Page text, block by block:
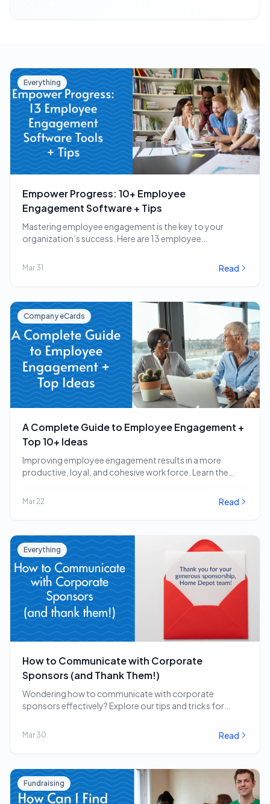
Everything
Empower Progress: 10+ Employee
Engagement Software + Tips
Mastering employee engagement is the key to your
organization’s success. Here are 13 employee
Mar 31 Read
Company eCards
A Complete Guide to Employee Engagement +
Top 10+ Ideas
Improving employee engagement results in a more
productive, loyal, and cohesive workforce. Learn the
Mar 22 Read
Everything
How to Communicate with Corporate
Sponsors (and Thank Them!)
Wondering how to communicate with corporate
sponsors effectively? Explore our tips and tricks for
Mar 30 Read
Fundraising